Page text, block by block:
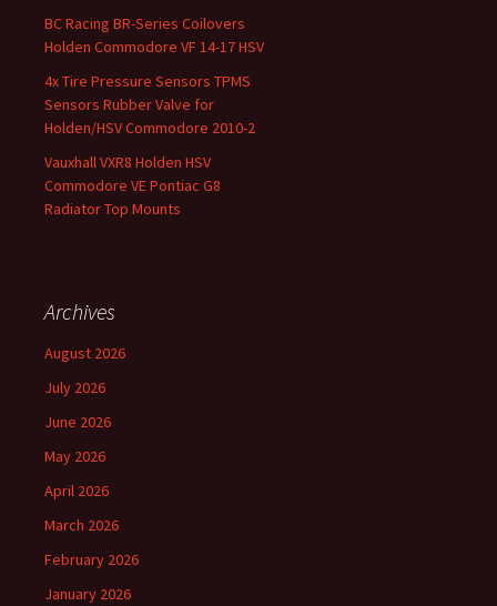
BC Racing BR-Series Coilovers
Holden Commodore VF 14-17 HSV
4x Tire Pressure Sensors TPMS
Sensors Rubber Valve for
Holden/HSV Commodore 2010-2
Vauxhall VXR8 Holden HSV
Commodore VE Pontiac G8
Radiator Top Mounts
Archives
August 2026
July 2026
June 2026
May 2026
April 2026
March 2026
February 2026
January 2026